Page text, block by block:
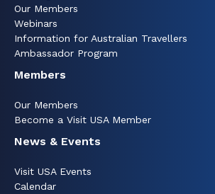
Our Members
Webinars
Information for Australian Travellers
Ambassador Program
Members
Our Members
Become a Visit USA Member
News & Events
Visit USA Events
Calendar